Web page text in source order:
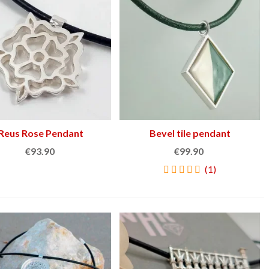
Add to cart
Rose Pendant
€93.90
Add to cart
Bevel tile pendant
€99.90
(1)
€159.00
NEW